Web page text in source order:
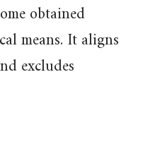
obtained
means. It aligns
excludes